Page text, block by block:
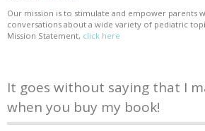
Our mission is to stimulate and empower parents
conversations about a wide variety of pediatric
Mission Statement, click here
It goes without saying that I
when you buy my book!